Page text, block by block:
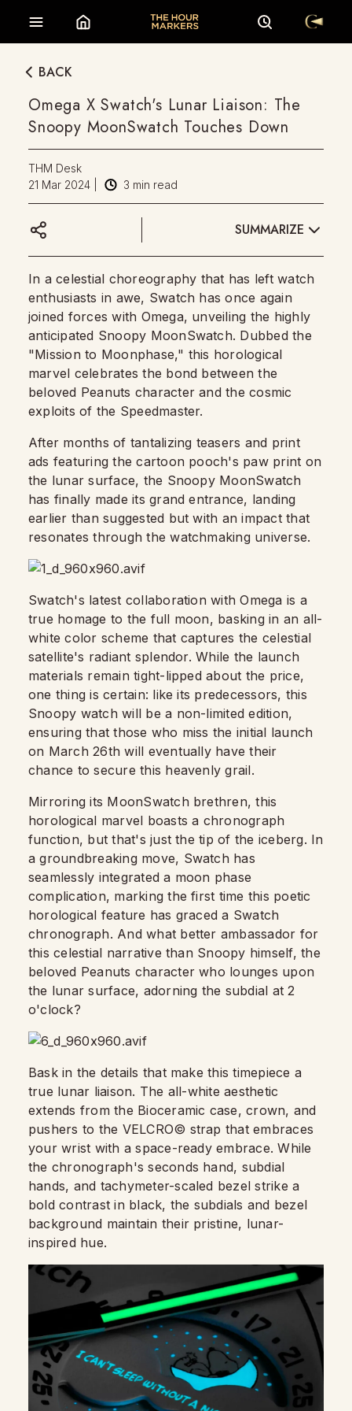
BACK
Omega X Swatch's Lunar Liaison: The
Snoopy MoonSwatch Touches Down
THM Desk
21 Mar 2024
3 min read
SUMMARIZE
In a celestial choreography that has left watch
enthusiasts in awe, Swatch has once again
joined forces with Omega, unveiling the highly
anticipated Snoopy MoonSwatch. Dubbed the
"Mission to Moonphase," this horological
marvel celebrates the bond between the
beloved Peanuts character and the cosmic
exploits of the Speedmaster.
After months of tantalizing teasers and print
ads featuring the cartoon pooch's paw print on
the lunar surface, the Snoopy MoonSwatch
has finally made its grand entrance, landing
earlier than suggested but with an impact that
resonates through the watchmaking universe.
Swatch's latest collaboration with Omega is a
true homage to the full moon, basking in an all-
white color scheme that captures the celestial
satellite's radiant splendor. While the launch
materials remain tight-lipped about the price,
one thing is certain: like its predecessors, this
Snoopy watch will be a non-limited edition,
ensuring that those who miss the initial launch
on March 26th will eventually have their
chance to secure this heavenly grail.
Mirroring its MoonSwatch brethren, this
horological marvel boasts a chronograph
function, but that's just the tip of the iceberg. In
a groundbreaking move, Swatch has
seamlessly integrated a moon phase
complication, marking the first time this poetic
horological feature has graced a Swatch
chronograph. And what better ambassador for
this celestial narrative than Snoopy himself, the
beloved Peanuts character who lounges upon
the lunar surface, adorning the subdial at 2
o'clock?
Bask in the details that make this timepiece a
true lunar liaison. The all-white aesthetic
extends from the Bioceramic case, crown, and
pushers to the VELCRO© strap that embraces
your wrist with a space-ready embrace. While
the chronograph's seconds hand, subdial
hands, and tachymeter-scaled bezel strike a
bold contrast in black, the subdials and bezel
background maintain their pristine, lunar-
inspired hue.